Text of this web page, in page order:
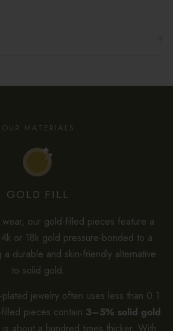
OUR MATERIALS
GOLD FILL
our gold-filled pieces feature a
or 18k gold pressure-bonded to a
durable and skin-friendly alternative
to solid gold.
jewelry often uses less than 0.1
pieces contain 3–5% solid gold